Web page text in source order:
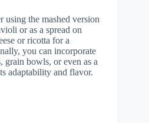
using the mashed version
or as a spread on
or ricotta for a
you can incorporate
grain bowls, or even as a
adaptability and flavor.